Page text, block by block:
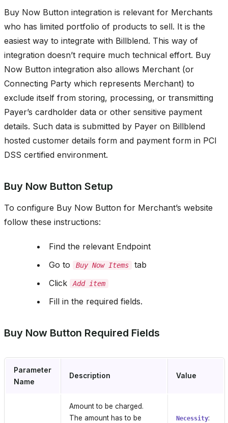
Buy Now Button integration is relevant for Merchants
who has limited portfolio of products to sell. It is the
easiest way to integrate with Billblend. This way of
integration doesn’t require much technical effort. Buy
Now Button integration also allows Merchant (or
Connecting Party which represents Merchant) to
exclude itself from storing, processing, or transmitting
Payer’s cardholder data or other sensitive payment
details. Such data is submitted by Payer on Billblend
hosted customer details form and payment form in PCI
DSS certified environment.
Buy Now Button Setup
To configure Buy Now Button for Merchant’s website
follow these instructions:
Find the relevant Endpoint
Go to
Buy Now Items
tab
Click
Add item
Fill in the required fields.
Buy Now Button Required Fields
Parameter
Name
Description Value
Amount to be charged.
The amount has to be
Necessity: